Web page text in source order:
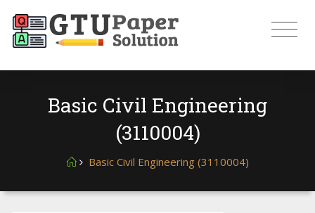
Basic Civil Engineering
(3110004)
Basic Civil Engineering (3110004)